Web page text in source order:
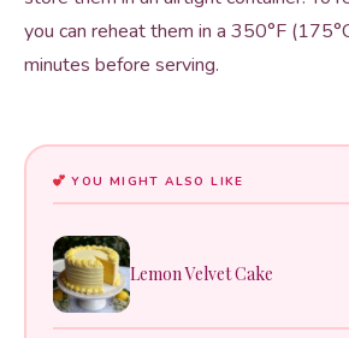
you can reheat them in a 350°F
minutes before serving.
YOU MIGHT ALSO LIKE
Lemon Velvet Cake